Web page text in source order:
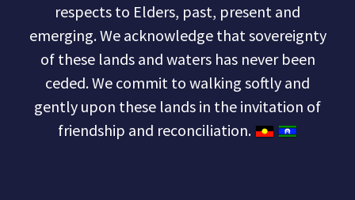
respects to Elders, past, present and
emerging. We acknowledge that sovereignty
of these lands and waters has never been
ceded. We commit to walking softly and
gently upon these lands in the invitation of
friendship and reconciliation.